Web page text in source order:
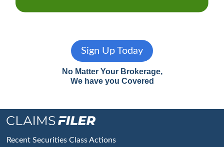
Sign Up Today
No Matter Your Brokerage,
We have you Covered
Recent Securities Class Actions